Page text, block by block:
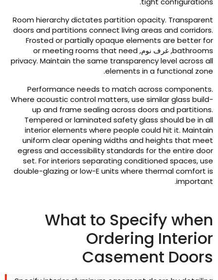
Room hierarchy dictates partition opacity.
doors and partitions connect living areas and
Frosted or partially opaque elements are better
, غرف نوم,or meeting rooms that need
privacy.Maintain the same transparency level across
elements in a functional
.
Performance needs to match across
Where acoustic control matters,use similar glass
up and frame sealing across doors and
Tempered or laminated safety glass should be in
interior elements where people could hit it.
uniform clear opening widths and heights that
egress and accessibility standards for the entire
set.For interiors separating conditioned spaces,
double-glazing or low-E units where thermal comfort
.
What to Specify
Ordering
Casement